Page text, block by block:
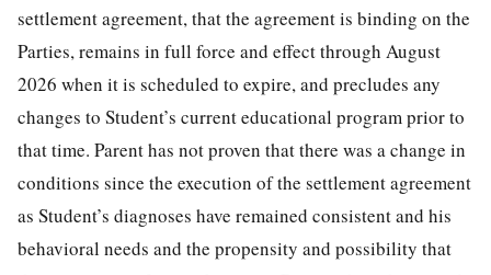
settlement agreement, that the agreement is binding on the
Parties, remains in full force and effect through August
2026 when it is scheduled to expire, and precludes any
changes to Student’s current educational program prior to
that time. Parent has not proven that there was a change in
conditions since the execution of the settlement agreement
as Student’s diagnoses have remained consistent and his
behavioral needs and the propensity and possibility that